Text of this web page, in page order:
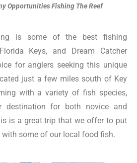
Opportunities Fishing The Reef
is some of the best fishing
Keys, and Dream Catcher
for anglers seeking this unique
just a few miles south of Key
with a variety of fish species,
destination for both novice and
is a great trip that we offer to put
some of our local food fish.